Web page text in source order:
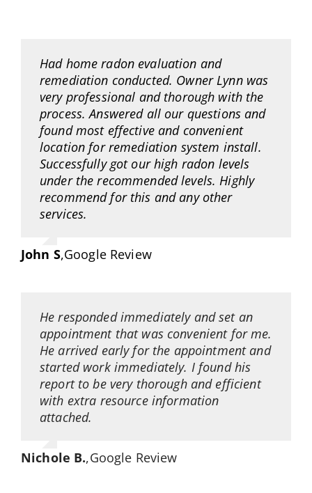
Had home radon evaluation and
remediation conducted. Owner Lynn was
very professional and thorough with the
process. Answered all our questions and
found most effective and convenient
location for remediation system install.
Successfully got our high radon levels
under the recommended levels. Highly
recommend for this and any other
services.
John S,Google Review
He responded immediately and set an
appointment that was convenient for me.
He arrived early for the appointment and
started work immediately. I found his
report to be very thorough and efficient
with extra resource information
attached.
Nichole B.,Google Review